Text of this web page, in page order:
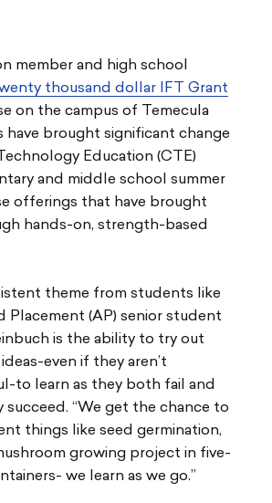
member and high school
thousand dollar IFT Grant
on the campus of Temecula
have brought significant change
Education (CTE)
and middle school summer
offerings that have brought
hands-on, strength-based
theme from students like
Placement (AP) senior student
is the ability to try out
even if they aren’t
to learn as they both fail and
succeed. “We get the chance to
things like seed germination,
growing project in five-
we learn as we go.”